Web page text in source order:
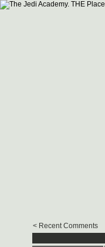
< Recent Comments